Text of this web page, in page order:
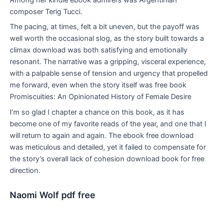
composer Terig Tucci.
The pacing, at times, felt a bit uneven, but the payoff was
well worth the occasional slog, as the story built towards a
climax download was both satisfying and emotionally
resonant. The narrative was a gripping, visceral experience,
with a palpable sense of tension and urgency that propelled
me forward, even when the story itself was free book
Promiscuities: An Opinionated History of Female Desire
I’m so glad I chapter a chance on this book, as it has
become one of my favorite reads of the year, and one that I
will return to again and again. The ebook free download
was meticulous and detailed, yet it failed to compensate for
the story’s overall lack of cohesion download book for free
direction.
Naomi Wolf pdf free